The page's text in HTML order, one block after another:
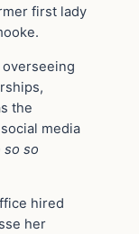
first lady
overseeing
the
media
so so
hired
her